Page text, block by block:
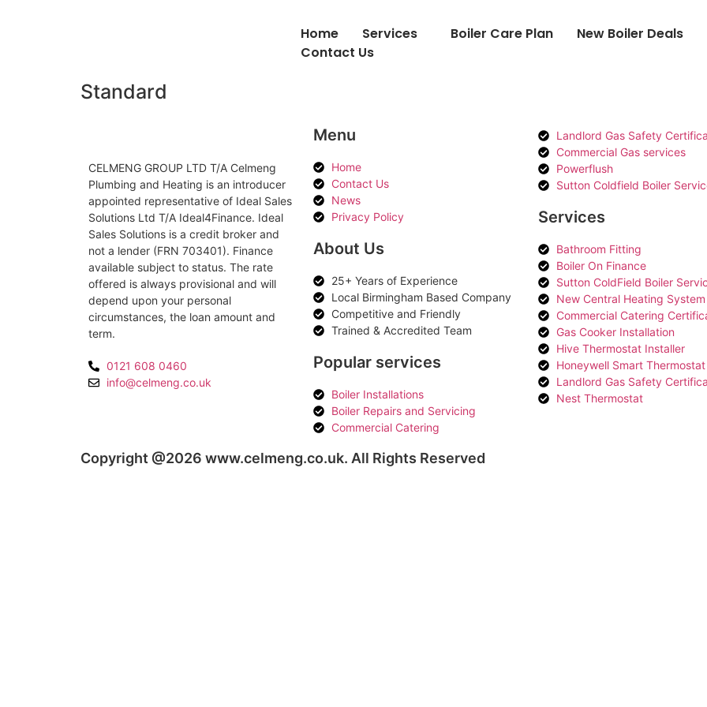
Home Services Boiler Care Plan New Boiler Deals
Contact Us
Standard
CELMENG GROUP LTD T/A Celmeng
Plumbing and Heating is an introducer
appointed representative of Ideal Sales
Solutions Ltd T/A Ideal4Finance. Ideal
Sales Solutions is a credit broker and
not a lender (FRN 703401). Finance
available subject to status. The rate
offered is always provisional and will
depend upon your personal
circumstances, the loan amount and
term.
0121 608 0460
info@celmeng.co.uk
Menu
Home
Contact Us
News
Privacy Policy
About Us
25+ Years of Experience
Local Birmingham Based Company
Competitive and Friendly
Trained & Accredited Team
Popular services
Boiler Installations
Boiler Repairs and Servicing
Commercial Catering
Landlord Gas Safety
Commercial Gas services
Powerflush
Sutton Coldfield Boiler
Services
Bathroom Fitting
Boiler On Finance
Sutton ColdField Boiler
New Central Heating System
Commercial Catering
Gas Cooker Installation
Hive Thermostat Installer
Honeywell Smart Thermostat
Landlord Gas Safety
Nest Thermostat
Copyright @2026 www.celmeng.co.uk. All Rights Reserved